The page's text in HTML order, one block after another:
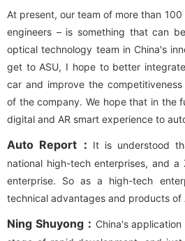
At present, our team of more than
engineers – is something that can
optical technology team in China's
get to ASU, I hope to better
car and improve the
of the company. We hope that in the
digital and AR smart experience to
Auto Report： It is understood
national high-tech enterprises, and a
enterprise. So as a high-tech
technical advantages and products of
Ning Shuyong： China's